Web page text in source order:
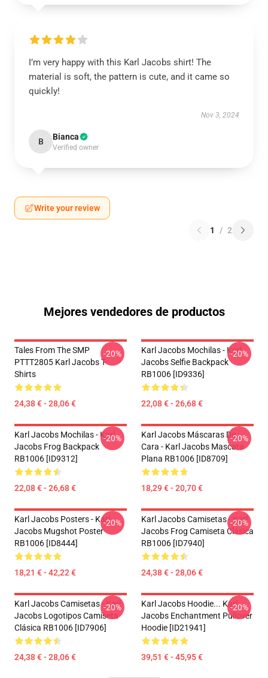
I’m very happy with this Karl Jacobs shirt! The
material is soft, the pattern is cute, and it came so
quickly!
Nov 3, 2024
B Bianca
Verified owner
Write your review
1 / 2
Mejores vendedores de productos
Tales From The SMP
PTTT2805 Karl Jacobs T-
Shirts
24,38 € - 28,06 €
-20%
Karl Jacobs Mochilas - Karl
Jacobs Selfie Backpack
RB1006 [ID9336]
22,08 € - 26,68 €
-20%
Karl Jacobs Mochilas - Karl
Jacobs Frog Backpack
RB1006 [ID9312]
22,08 € - 26,68 €
-20%
Karl Jacobs Máscaras De
Cara - Karl Jacobs Mascara
Plana RB1006 [ID8709]
18,29 € - 20,70 €
-20%
Karl Jacobs Posters - Karl
Jacobs Mugshot Poster
RB1006 [ID8444]
18,21 € - 42,22 €
-20%
Karl Jacobs Camisetas - Karl
Jacobs Frog Camiseta Clásica
RB1006 [ID7940]
24,38 € - 28,06 €
-20%
Karl Jacobs Camisetas - Karl
Jacobs Logotipos Camiseta
Clásica RB1006 [ID7906]
24,38 € - 28,06 €
-20%
Karl Jacobs Hoodie... Karl
Jacobs Enchantment Pullover
Hoodie [ID21941]
39,51 € - 45,95 €
-20%